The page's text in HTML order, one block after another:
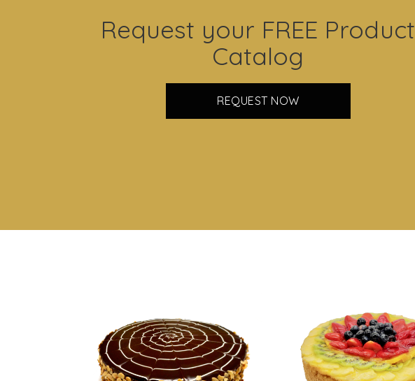
Request your FREE Product
Catalog
REQUEST NOW